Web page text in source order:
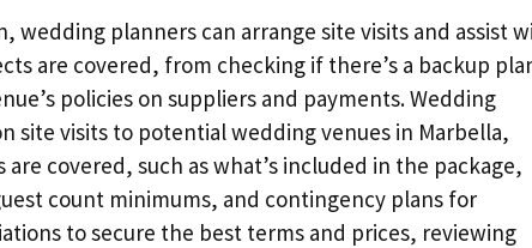
wedding planners can arrange site visits and assist
are covered, from checking if there’s a backup
policies on suppliers and payments. Wedding
site visits to potential wedding venues in Marbella,
covered, such as what’s included in the package,
count minimums, and contingency plans for
to secure the best terms and prices, reviewing